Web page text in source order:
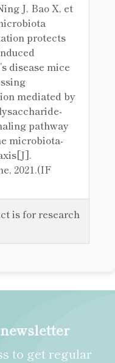
J, Bao X, et
protects
disease mice
mediated by
pathway
microbiota-
2021.(IF
is for research
to get regular